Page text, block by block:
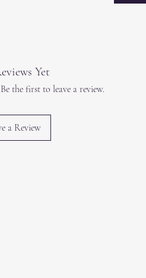
Yet
the first to leave a review.
a Review